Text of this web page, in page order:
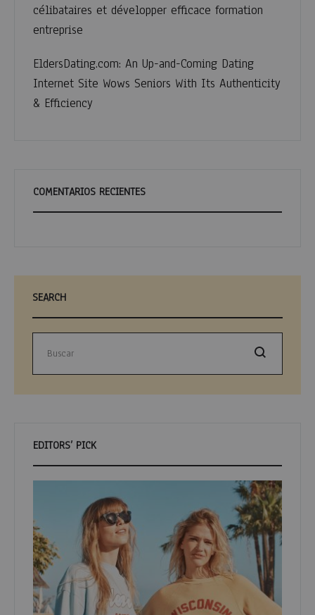
célibataires et développer efficace formation
entreprise
EldersDating.com: An Up-and-Coming Dating
Internet Site Wows Seniors With Its Authenticity
& Efficiency
COMENTARIOS RECIENTES
SEARCH
Buscar
EDITORS’ PICK